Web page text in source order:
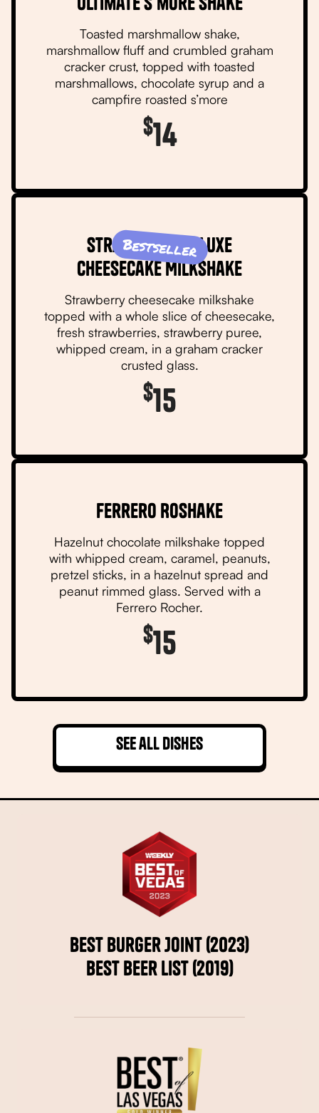
Toasted marshmallow shake,
marshmallow fluff and crumbled graham
cracker crust, topped with toasted
marshmallows, chocolate syrup and a
campfire roasted s’more
$14
Strawberry Deluxe
Cheesecake Milkshake
Strawberry cheesecake milkshake
topped with a whole slice of cheesecake,
fresh strawberries, strawberry puree,
whipped cream, in a graham cracker
crusted glass.
$15
Bestseller
Ferrero RoShake
Hazelnut chocolate milkshake topped
with whipped cream, caramel, peanuts,
pretzel sticks, in a hazelnut spread and
peanut rimmed glass. Served with a
Ferrero Rocher.
$15
See all dishes
Best Burger Joint (2023)
Best Beer List (2019)